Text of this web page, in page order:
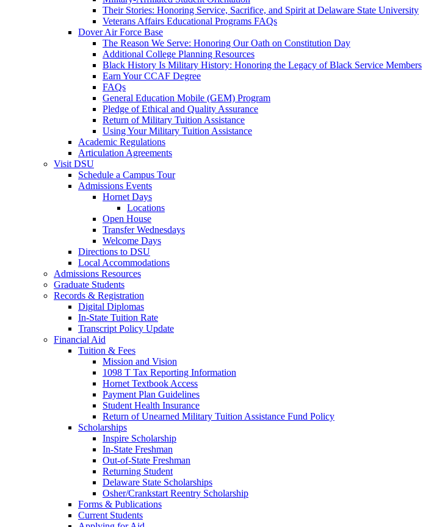
Their Stories: Honoring Service, Sacrifice, and Spirit at Delaware State University
Veterans Affairs Educational Programs FAQs
Dover Air Force Base
The Reason We Serve: Honoring Our Oath on Constitution Day
Additional College Planning Resources
Black History Is Military History: Honoring the Legacy of Black Service Members
Earn Your CCAF Degree
FAQs
General Education Mobile (GEM) Program
Pledge of Ethical and Quality Assurance
Return of Military Tuition Assistance
Using Your Military Tuition Assistance
Academic Regulations
Articulation Agreements
Visit DSU
Schedule a Campus Tour
Admissions Events
Hornet Days
Locations
Open House
Transfer Wednesdays
Welcome Days
Directions to DSU
Local Accommodations
Admissions Resources
Graduate Students
Records & Registration
Digital Diplomas
In-State Tuition Rate
Transcript Policy Update
Financial Aid
Tuition & Fees
Mission and Vision
1098 T Tax Reporting Information
Hornet Textbook Access
Payment Plan Guidelines
Student Health Insurance
Return of Unearned Military Tuition Assistance Fund Policy
Scholarships
Inspire Scholarship
In-State Freshman
Out-of-State Freshman
Returning Student
Delaware State Scholarships
Osher/Crankstart Reentry Scholarship
Forms & Publications
Current Students